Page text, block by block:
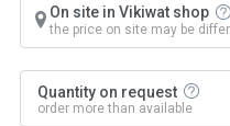
On site in Vikiwat shop
the price on site may be
Quantity on request
order more than available